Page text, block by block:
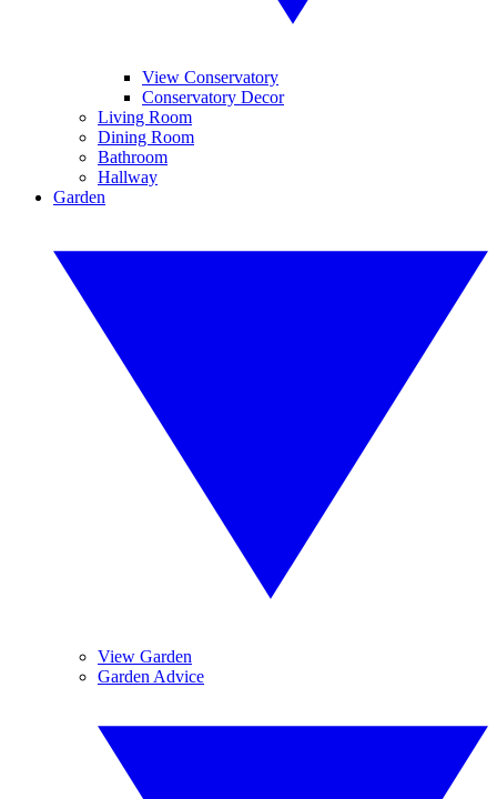
View Conservatory
Conservatory Decor
Living Room
Dining Room
Bathroom
Hallway
Garden
View Garden
Garden Advice